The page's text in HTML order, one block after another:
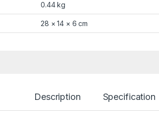
0.44 kg
28 × 14 × 6 cm
Description Specification